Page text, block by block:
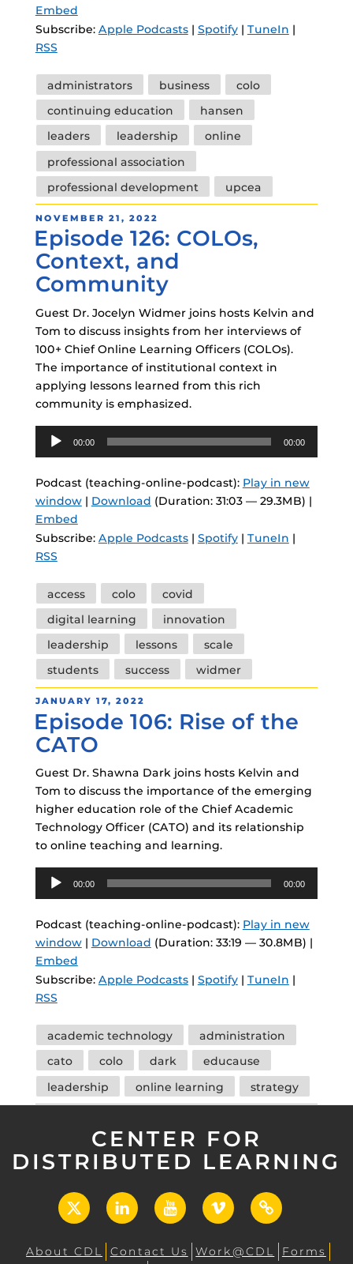
Embed
Subscribe: Apple Podcasts| Spotify| TuneIn |
RSS
Tags
administrators business
colo
continuing education
hansen
leaders
leadership
online
professional association
professional development
upcea
POSTED
ON
NOVEMBER 21, 2022
Episode 126: COLOs,
Context, and
Community
Guest Dr. Jocelyn Widmer joins hosts Kelvin and
Tom to discuss insights from her interviews of
100+ Chief Online Learning Officers (COLOs).
The importance of institutional context in
applying lessons learned from this rich
community is emphasized.
Audio
Player
00:00 00:00
Podcast (teaching-online-podcast): Play in new
window| Download (Duration: 31:03 — 29.3MB) |
Embed
Subscribe: Apple Podcasts| Spotify| TuneIn |
RSS
Tags
access colo
covid
digital learning
innovation
leadership
lessons
scale
students
success widmer
POSTED
ON
JANUARY 17, 2022
Episode 106: Rise of the
CATO
Guest Dr. Shawna Dark joins hosts Kelvin and
Tom to discuss the importance of the emerging
higher education role of the Chief Academic
Technology Officer (CATO) and its relationship
to online teaching and learning.
Audio
Player
00:00 00:00
Podcast (teaching-online-podcast): Play in new
window| Download (Duration: 33:19 — 30.8MB) |
Embed
Subscribe: Apple Podcasts| Spotify| TuneIn |
RSS
Tags
academic technology
administration
cato
colo dark
educause
leadership
online learning strategy
CENTER FOR
DISTRIBUTED LEARNING
X LinkedInYouTubeVimeo
UCF
Open
About CDL Contact Us Work@CDL
Forms